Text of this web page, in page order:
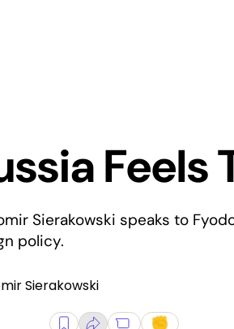
Feels
Sierakowski speaks to
policy.
Sierakowski